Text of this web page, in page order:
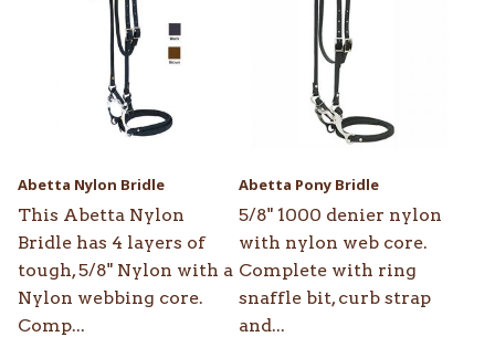
Abetta Nylon Bridle
This Abetta Nylon
Bridle has 4 layers of
tough, 5/8" Nylon with a
Nylon webbing core.
Comp...
on
the
product
page
Abetta Pony Bridle
5/8" 1000 denier nylon
with nylon web core.
Complete with ring
snaffle bit, curb strap
and...